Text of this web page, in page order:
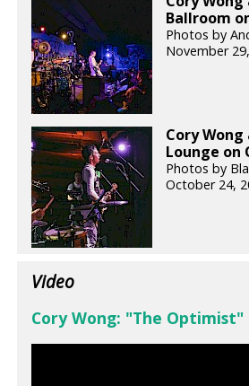
Ballroom
Photos by
November
Cory
Lounge on
Photos by
October 24,
Video
Cory Wong: "The Optimist"